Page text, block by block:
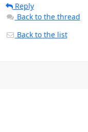
Reply
Back to the thread
Back to the list